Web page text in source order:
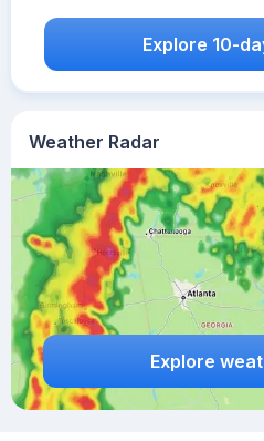
Weather Radar
Explore
Explore 10-